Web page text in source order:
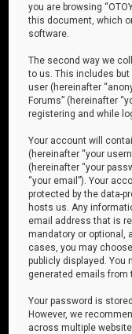
you are browsing
this document, which
software.
The second way we
to us. This includes
user (hereinafter
Forums” (hereinafter
registering and while
Your account will
(hereinafter “your
(hereinafter “your
“your email”). Your
protected by the data-
hosts us. Any
email address that is
mandatory or optional,
cases, you may
publicly displayed. You
generated emails from
Your password is
However, we
across multiple